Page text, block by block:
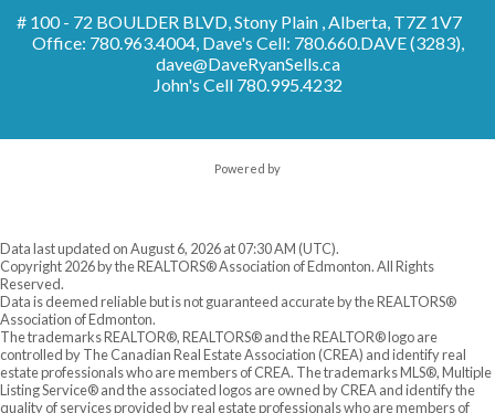
# 100 - 72 BOULDER BLVD, Stony Plain , Alberta, T7Z 1V7
Office: 780.963.4004, Dave's Cell: 780.660.DAVE (3283),
dave@DaveRyanSells.ca
John's Cell 780.995.4232
Powered by
Data last updated on August 6, 2026 at 07:30 AM (UTC).
Copyright 2026 by the REALTORS® Association of Edmonton. All Rights
Reserved.
Data is deemed reliable but is not guaranteed accurate by the REALTORS®
Association of Edmonton.
The trademarks REALTOR®, REALTORS® and the REALTOR® logo are
controlled by The Canadian Real Estate Association (CREA) and identify real
estate professionals who are members of CREA. The trademarks MLS®, Multiple
Listing Service® and the associated logos are owned by CREA and identify the
quality of services provided by real estate professionals who are members of